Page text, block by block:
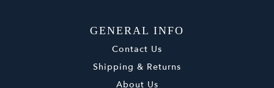
GENERAL INFO
Contact Us
Shipping & Returns
About Us